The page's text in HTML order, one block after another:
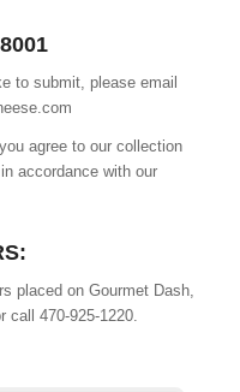
to submit, please email
agree to our collection
accordance with our
placed on Gourmet Dash,
call 470-925-1220.